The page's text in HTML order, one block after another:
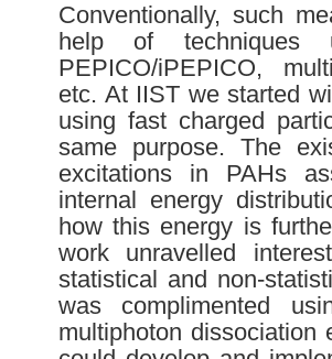
Conventionally, such
help of techniques
PEPICO/iPEPICO,
etc. At IIST we started
using fast charged
same purpose. The
excitations in PAHs
internal energy
how this energy is
work unravelled
statistical and non-
was complimented
multiphoton dissociation